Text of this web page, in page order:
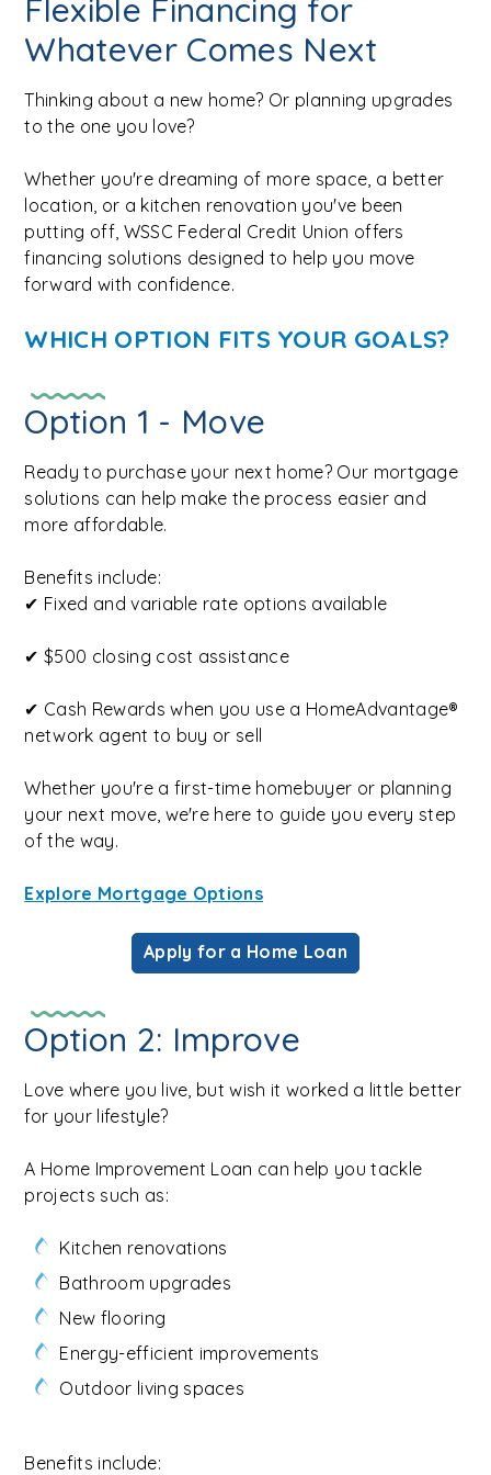
Flexible Financing for
Whatever Comes Next
Thinking about a new home? Or planning upgrades
to the one you love?
Whether you're dreaming of more space, a better
location, or a kitchen renovation you've been
putting off, WSSC Federal Credit Union offers
financing solutions designed to help you move
forward with confidence.
WHICH OPTION FITS YOUR GOALS?
Option 1 - Move
Ready to purchase your next home? Our mortgage
solutions can help make the process easier and
more affordable.
Benefits include:
✔ Fixed and variable rate options available
✔ $500 closing cost assistance
✔ Cash Rewards when you use a HomeAdvantage®
network agent to buy or sell
Whether you're a first-time homebuyer or planning
your next move, we're here to guide you every step
of the way.
Explore Mortgage Options
Apply for a Home Loan
Option 2: Improve
Love where you live, but wish it worked a little better
for your lifestyle?
A Home Improvement Loan can help you tackle
projects such as:
Kitchen renovations
Bathroom upgrades
New flooring
Energy-efficient improvements
Outdoor living spaces
Benefits include: